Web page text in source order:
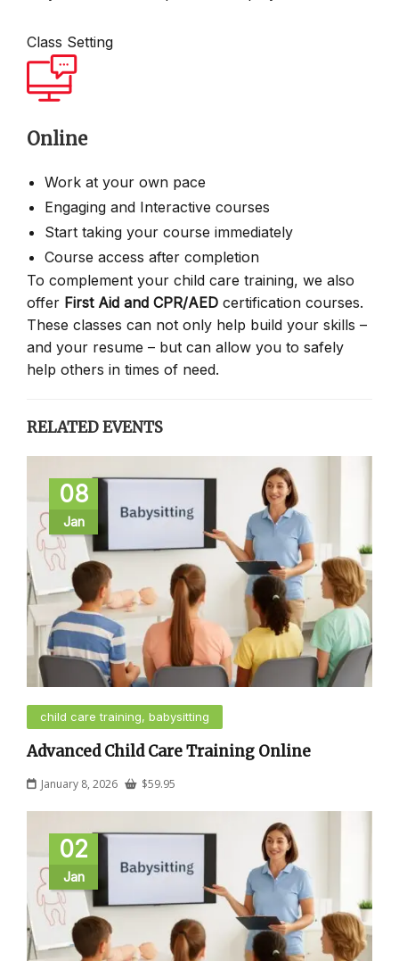
Class Setting
Online
Work at your own pace
Engaging and Interactive courses
Start taking your course immediately
Course access after completion
To complement your child care training, we also
offer First Aid and CPR/AED certification courses.
These classes can not only help build your skills –
and your resume – but can allow you to safely
help others in times of need.
RELATED EVENTS
08
Jan
child care training, babysitting
Advanced Child Care Training Online
January 8, 2026 $59.95
02
Jan